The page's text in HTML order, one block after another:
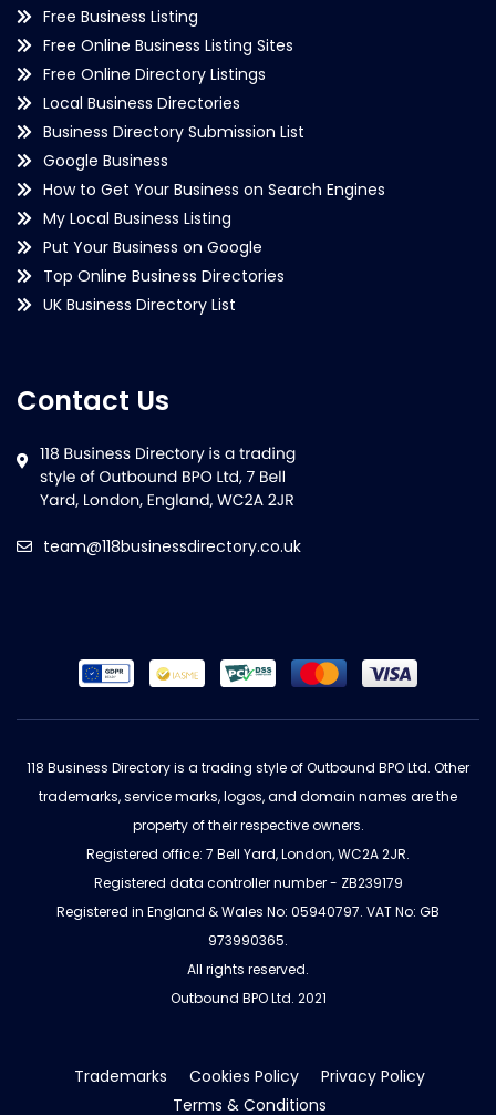
Free Business Listing
Free Online Business Listing Sites
Free Online Directory Listings
Local Business Directories
Business Directory Submission List
Google Business
How to Get Your Business on Search Engines
My Local Business Listing
Put Your Business on Google
Top Online Business Directories
UK Business Directory List
Contact Us
team@118businessdirectory.co.uk
118 Business Directory is a trading style of Outbound BPO Ltd. Other
trademarks, service marks, logos, and domain names are the
property of their respective owners.
Registered office: 7 Bell Yard, London, WC2A 2JR.
Registered data controller number - ZB239179
Registered in England & Wales No: 05940797. VAT No: GB
973990365.
All rights reserved.
Outbound BPO Ltd. 2021
Trademarks Cookies Policy
Privacy Policy
Terms & Conditions